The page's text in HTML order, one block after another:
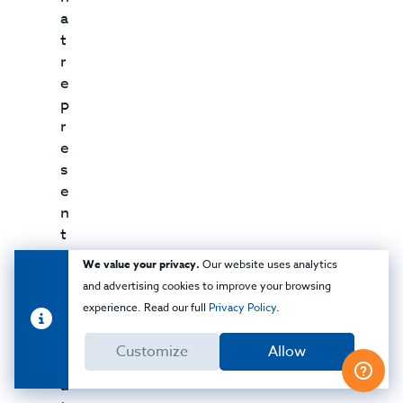
a
t
r
e
p
r
e
s
e
n
t
a
a
We value your privacy. Our website uses analytics
and advertising cookies to improve your browsing
experience. Read our full Privacy Policy.
Customize Allow